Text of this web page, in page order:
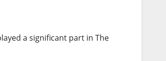
a significant part in The